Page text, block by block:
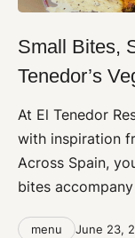
Small Bites,
Tenedor’s
At El Tenedor
with inspiration
Across Spain,
bites
Categories
menu
Post
June 23,